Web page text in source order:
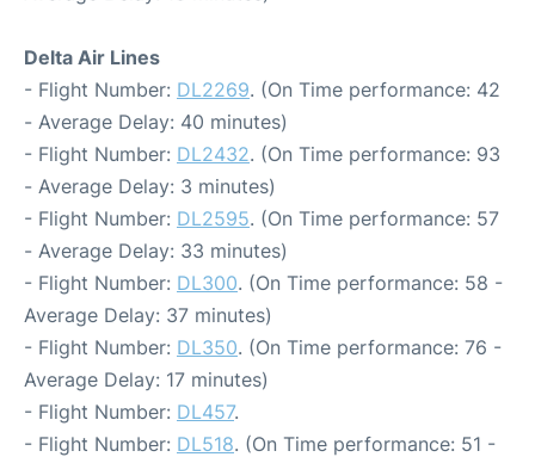
Delta Air Lines
- Flight Number: DL2269. (On Time performance: 42
- Average Delay: 40 minutes)
- Flight Number: DL2432. (On Time performance: 93
- Average Delay: 3 minutes)
- Flight Number: DL2595. (On Time performance: 57
- Average Delay: 33 minutes)
- Flight Number: DL300. (On Time performance: 58 -
Average Delay: 37 minutes)
- Flight Number: DL350. (On Time performance: 76 -
Average Delay: 17 minutes)
- Flight Number: DL457.
- Flight Number: DL518. (On Time performance: 51 -